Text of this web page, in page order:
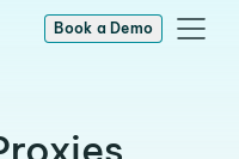
Book a Demo